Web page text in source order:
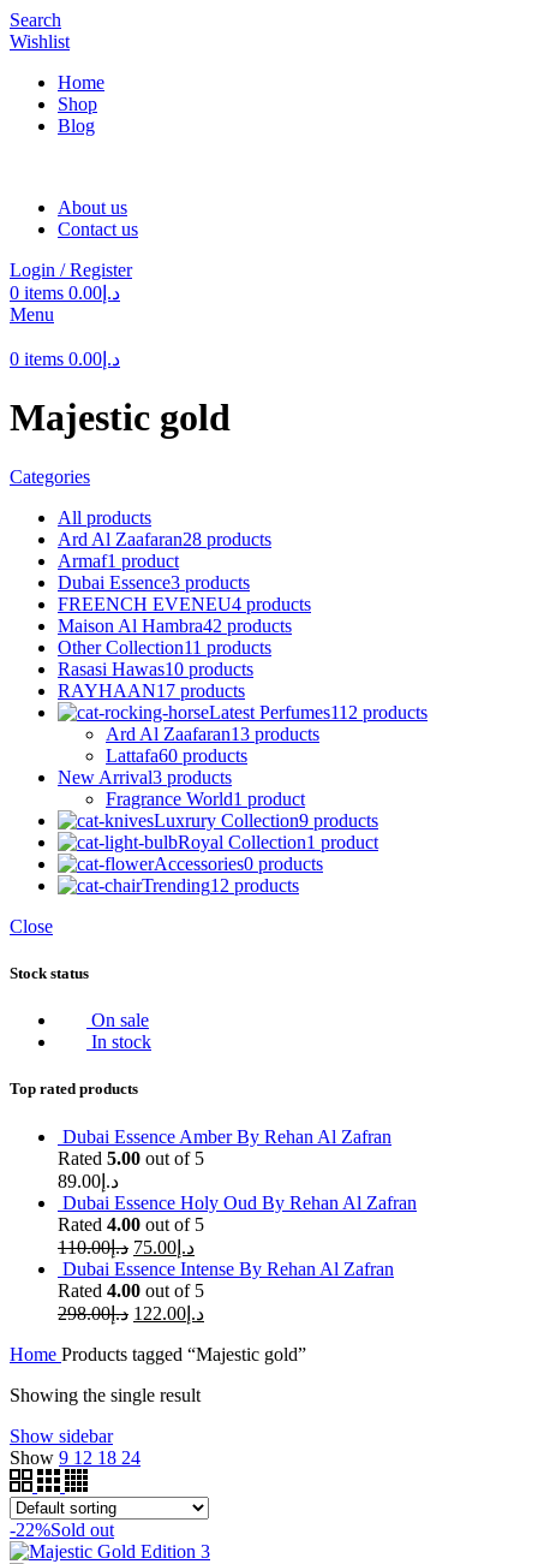
Search
Wishlist
Home
Shop
Blog
About us
Contact us
Login / Register
0 items د.إ 0.00
Menu
0 items د.إ 0.00
Majestic gold
Categories
All products
Ard Al Zaafaran28 products
Armaf1 product
Dubai Essence3 products
FREENCH EVENEU4 products
Maison Al Hambra42 products
Other Collection11 products
Rasasi Hawas10 products
RAYHAAN17 products
Latest Perfumes112 products
Ard Al Zaafaran13 products
Lattafa60 products
New Arrival3 products
Fragrance World1 product
Luxrury Collection9 products
Royal Collection1 product
Accessories0 products
Trending12 products
Close
Stock status
On sale
In stock
Top rated products
Dubai Essence Amber By Rehan Al Zafran
Rated 5.00 out of 5
د.إ 89.00
Dubai Essence Holy Oud By Rehan Al Zafran
Rated 4.00 out of 5
د.إ110.00 د.إ 75.00
Dubai Essence Intense By Rehan Al Zafran
Rated 4.00 out of 5
د.إ298.00 د.إ 122.00
Home Products tagged “Majestic gold”
Showing the single result
Show sidebar
Show 9 12 18 24
-22%Sold out